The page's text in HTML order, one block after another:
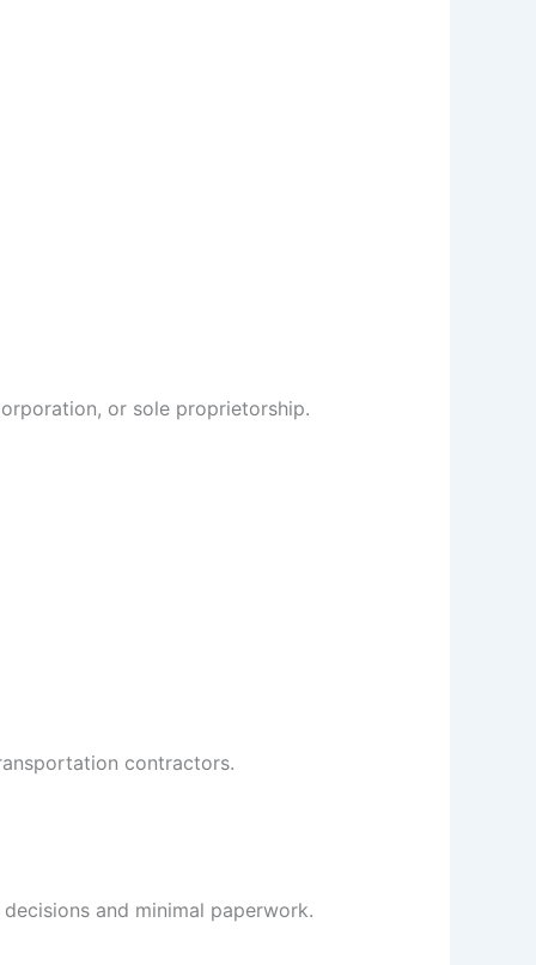
or sole proprietorship.
contractors.
and minimal paperwork.